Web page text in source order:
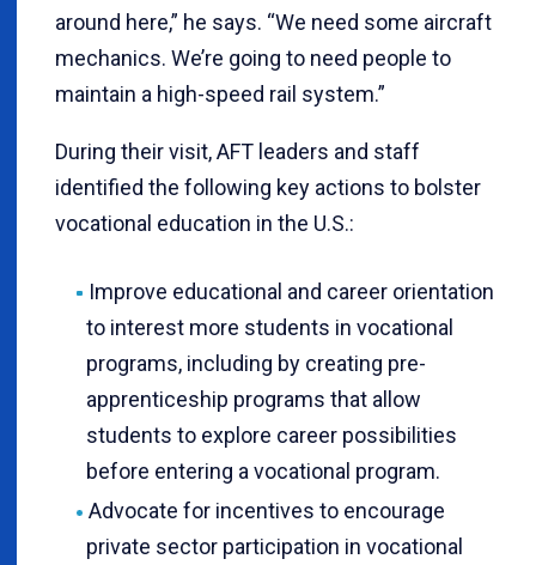
around here,” he says. “We need some aircraft
mechanics. We’re going to need people to
maintain a high-speed rail system.”
During their visit, AFT leaders and staff
identified the following key actions to bolster
vocational education in the U.S.:
Improve educational and career orientation
to interest more students in vocational
programs, including by creating pre-
apprenticeship programs that allow
students to explore career possibilities
before entering a vocational program.
Advocate for incentives to encourage
private sector participation in vocational